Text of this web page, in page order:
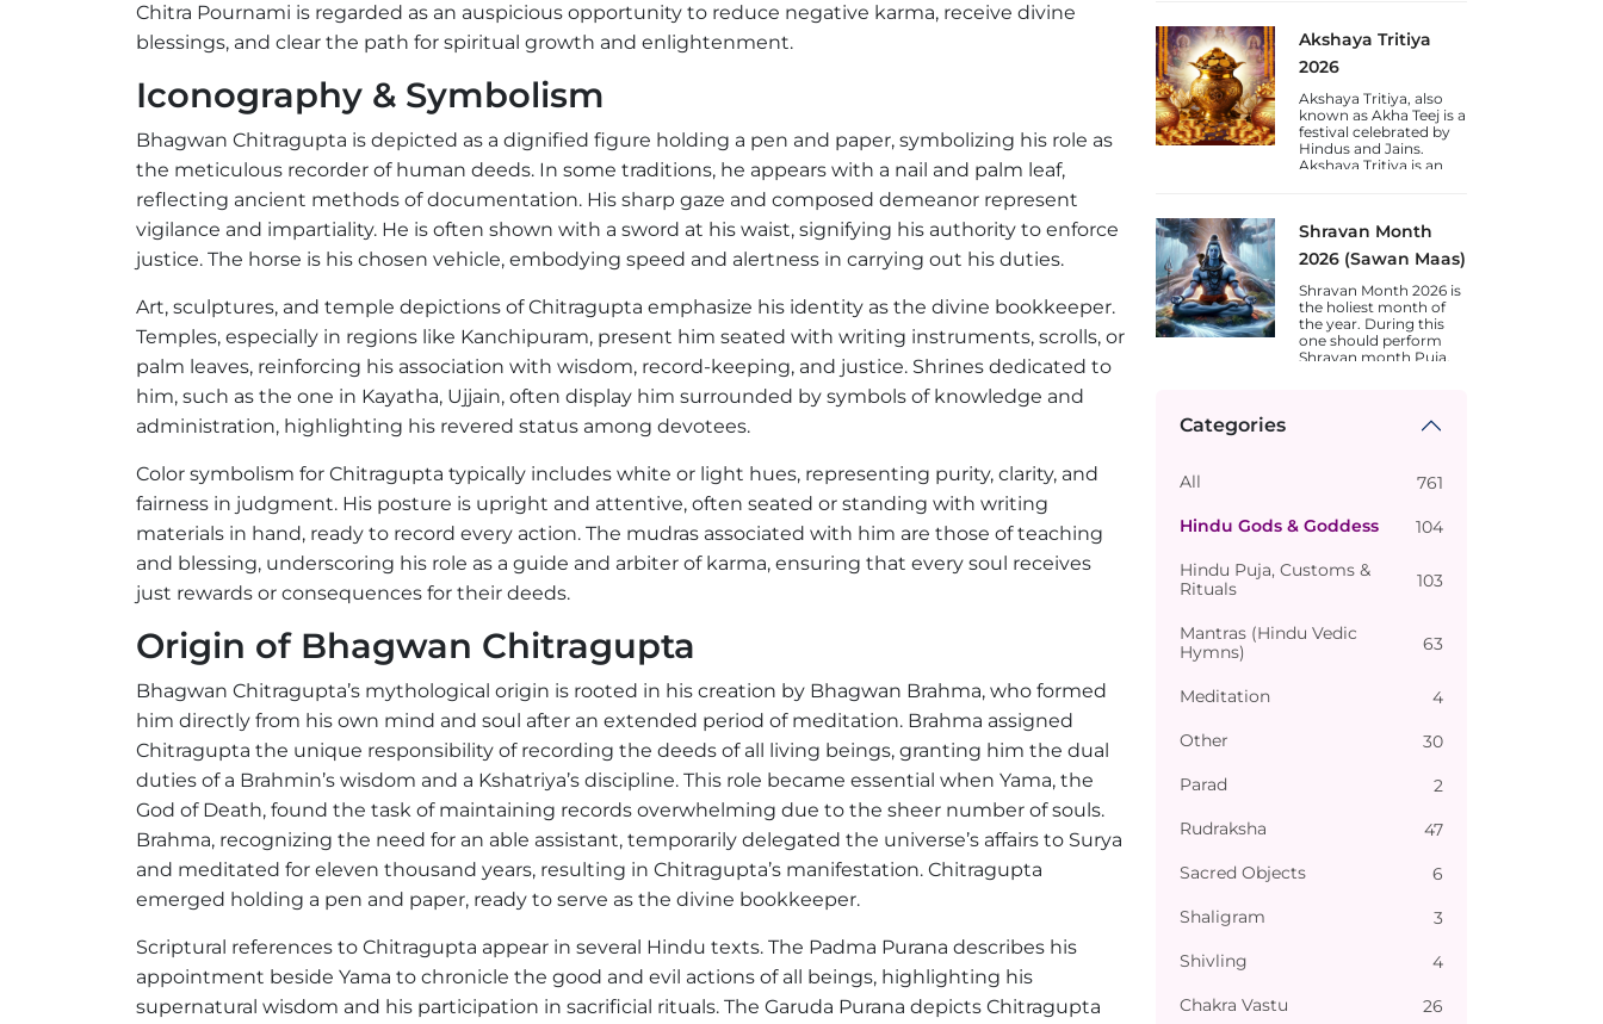
Chitra Pournami is regarded as an auspicious opportunity to reduce negative karma, receive divine
blessings, and clear the path for spiritual growth and enlightenment.
Iconography & Symbolism
Bhagwan Chitragupta is depicted as a dignified figure holding a pen and paper, symbolizing his role as
the meticulous recorder of human deeds. In some traditions, he appears with a nail and palm leaf,
reflecting ancient methods of documentation. His sharp gaze and composed demeanor represent
vigilance and impartiality. He is often shown with a sword at his waist, signifying his authority to enforce
justice. The horse is his chosen vehicle, embodying speed and alertness in carrying out his duties.
Art, sculptures, and temple depictions of Chitragupta emphasize his identity as the divine bookkeeper.
Temples, especially in regions like Kanchipuram, present him seated with writing instruments, scrolls, or
palm leaves, reinforcing his association with wisdom, record-keeping, and justice. Shrines dedicated to
him, such as the one in Kayatha, Ujjain, often display him surrounded by symbols of knowledge and
administration, highlighting his revered status among devotees.
Color symbolism for Chitragupta typically includes white or light hues, representing purity, clarity, and
fairness in judgment. His posture is upright and attentive, often seated or standing with writing
materials in hand, ready to record every action. The mudras associated with him are those of teaching
and blessing, underscoring his role as a guide and arbiter of karma, ensuring that every soul receives
just rewards or consequences for their deeds.
Origin of Bhagwan Chitragupta
Bhagwan Chitragupta’s mythological origin is rooted in his creation by Bhagwan Brahma, who formed
him directly from his own mind and soul after an extended period of meditation. Brahma assigned
Chitragupta the unique responsibility of recording the deeds of all living beings, granting him the dual
duties of a Brahmin’s wisdom and a Kshatriya’s discipline. This role became essential when Yama, the
God of Death, found the task of maintaining records overwhelming due to the sheer number of souls.
Brahma, recognizing the need for an able assistant, temporarily delegated the universe’s affairs to Surya
and meditated for eleven thousand years, resulting in Chitragupta’s manifestation. Chitragupta
emerged holding a pen and paper, ready to serve as the divine bookkeeper.
Scriptural references to Chitragupta appear in several Hindu texts. The Padma Purana describes his
appointment beside Yama to chronicle the good and evil actions of all beings, highlighting his
supernatural wisdom and his participation in sacrificial rituals. The Garuda Purana depicts Chitragupta
consciousness towards
self-realization through
the lens of Vedic
wisdom.
Akshaya Tritiya
2026
Akshaya Tritiya, also
known as Akha Teej is a
festival celebrated by
Hindus and Jains.
Akshaya Tritiya is an
Shravan Month
2026 (Sawan Maas)
Shravan Month 2026 is
the holiest month of
the year. During this
one should perform
Shravan month Puja.
Categories
All 761
Hindu Gods & Goddess 104
Hindu Puja, Customs &
Rituals
103
Mantras (Hindu Vedic
Hymns)
63
Meditation 4
Other 30
Parad 2
Rudraksha 47
Sacred Objects 6
Shaligram 3
Shivling 4
Chakra Vastu 26